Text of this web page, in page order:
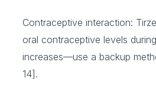
Contraceptive interaction:
oral contraceptive levels
increases—use a backup
14].